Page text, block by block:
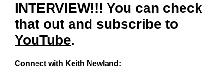
INTERVIEW!!! You can check
that out and subscribe to
YouTube.
Connect with Keith Newland: